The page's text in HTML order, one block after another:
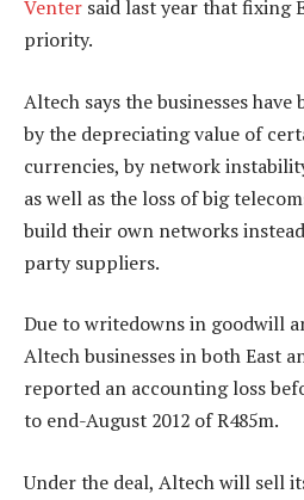
Venter said last year that fixing
priority.
Altech says the businesses
by the depreciating value of
currencies, by network
as well as the loss of big
build their own networks
party suppliers.
Due to writedowns in goodwill
Altech businesses in both East
reported an accounting loss
to end-August 2012 of R485m.
Under the deal, Altech will sell